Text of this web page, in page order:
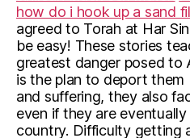
how do i hook up a sand
agreed to Torah at Har
be easy! These stories
greatest danger posed to
is the plan to deport
and suffering, they also
even if they are
country. Difficulty getting